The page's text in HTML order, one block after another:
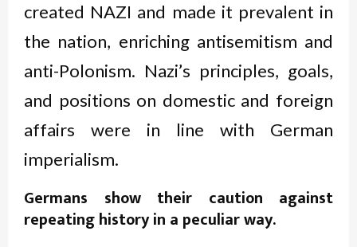
created NAZI and made it prevalent in
the nation, enriching antisemitism and
anti-Polonism. Nazi’s principles, goals,
and positions on domestic and foreign
affairs were in line with German
imperialism.
Germans show their caution against
repeating history in a peculiar way.